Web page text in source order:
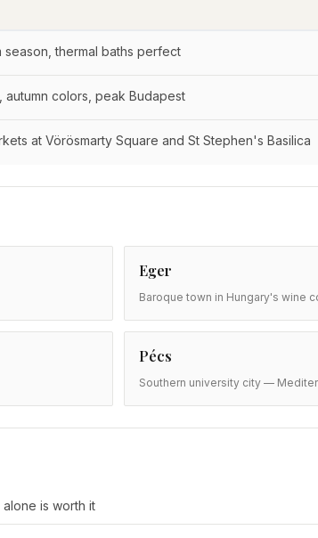
season, thermal baths perfect
autumn colors, peak Budapest
at Vörösmarty Square and St Stephen's Basilica
Eger
Baroque town in Hungary's wine
Pécs
Southern university city —
is worth it